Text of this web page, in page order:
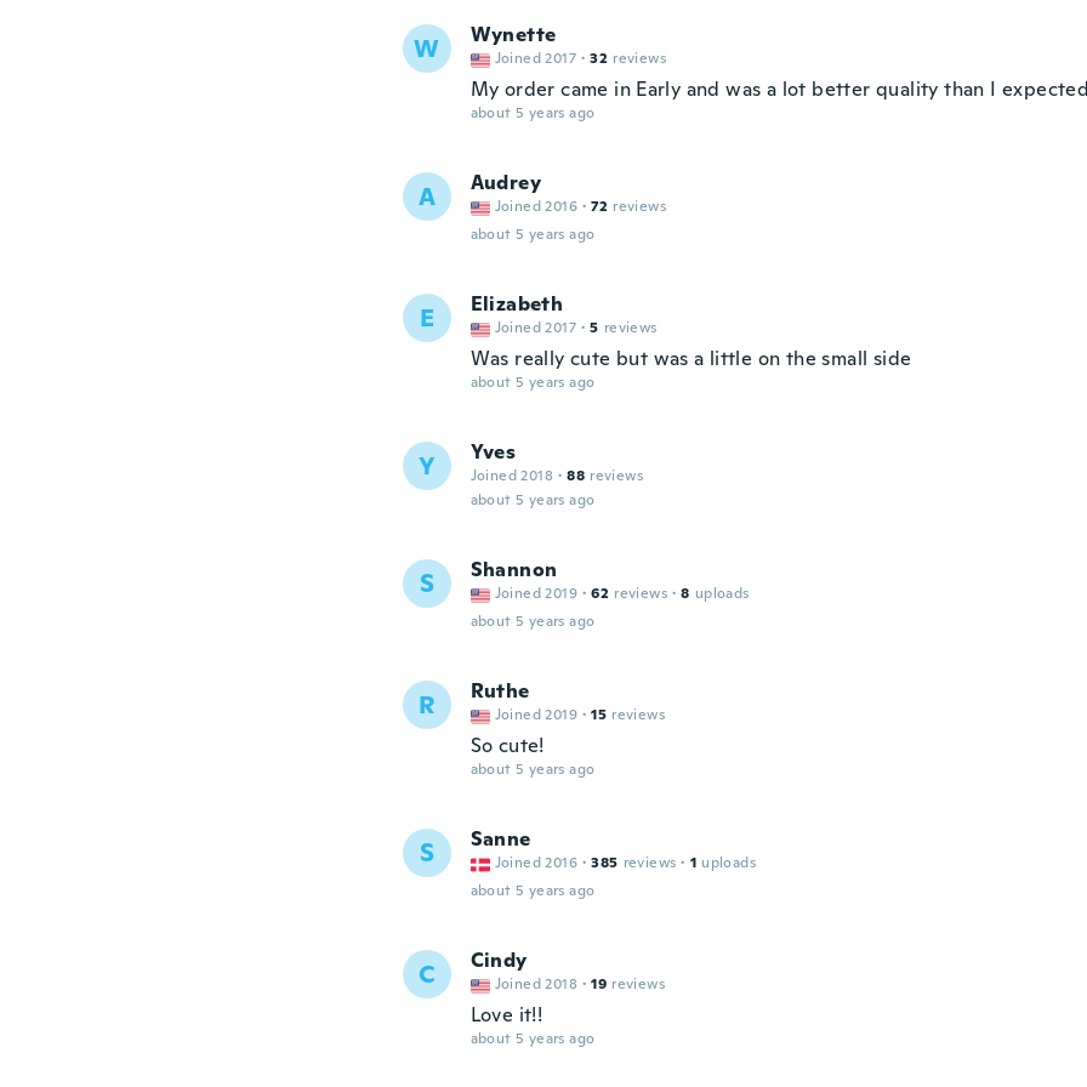
W Wynette
Joined 2017 · 32 reviews
My order came in Early and was a lot better quality than I
about 5 years ago
A Audrey
Joined 2016 · 72 reviews
about 5 years ago
E Elizabeth
Joined 2017 · 5 reviews
Was really cute but was a little on the small side
about 5 years ago
Y Yves
Joined 2018 · 88 reviews
about 5 years ago
S Shannon
Joined 2019 · 62 reviews · 8 uploads
about 5 years ago
R Ruthe
Joined 2019 · 15 reviews
So cute!
about 5 years ago
S Sanne
Joined 2016 · 385 reviews · 1 uploads
about 5 years ago
C Cindy
Joined 2018 · 19 reviews
Love it!!
about 5 years ago